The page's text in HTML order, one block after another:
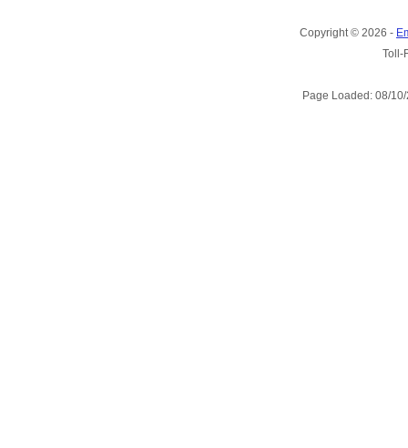
Copyright © 2026 -
Toll-
Page Loaded: 08/